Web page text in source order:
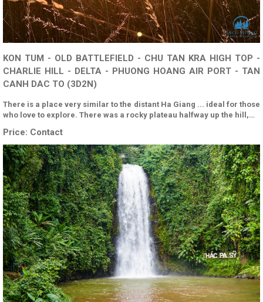
KON TUM - OLD BATTLEFIELD - CHU TAN KRA HIGH TOP -
CHARLIE HILL - DELTA - PHUONG HOANG AIR PORT - TAN
CANH DAC TO (3D2N)
There is a place very similar to the distant Ha Giang ... ideal for those
who love to explore. There was a rocky plateau halfway up the hill,…
Price: Contact